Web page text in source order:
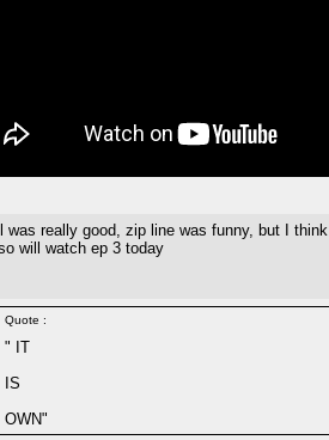
was really good, zip line was funny, but I
will watch ep 3 today
Quote :
" IT
IS
OWN"